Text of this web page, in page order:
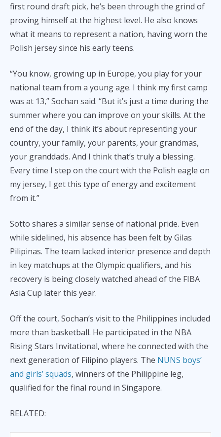
first round draft pick, he’s been through the grind of
proving himself at the highest level. He also knows
what it means to represent a nation, having worn the
Polish jersey since his early teens.
“You know, growing up in Europe, you play for your
national team from a young age. I think my first camp
was at 13,” Sochan said. “But it’s just a time during the
summer where you can improve on your skills. At the
end of the day, I think it’s about representing your
country, your family, your parents, your grandmas,
your granddads. And I think that’s truly a blessing.
Every time I step on the court with the Polish eagle on
my jersey, I get this type of energy and excitement
from it.”
Sotto shares a similar sense of national pride. Even
while sidelined, his absence has been felt by Gilas
Pilipinas. The team lacked interior presence and depth
in key matchups at the Olympic qualifiers, and his
recovery is being closely watched ahead of the FIBA
Asia Cup later this year.
Off the court, Sochan’s visit to the Philippines included
more than basketball. He participated in the NBA
Rising Stars Invitational, where he connected with the
next generation of Filipino players. The NUNS boys’
and girls’ squads, winners of the Philippine leg,
qualified for the final round in Singapore.
RELATED: